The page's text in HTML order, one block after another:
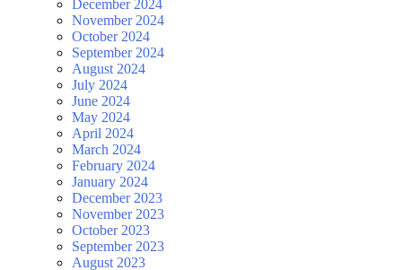
December 2024
November 2024
October 2024
September 2024
August 2024
July 2024
June 2024
May 2024
April 2024
March 2024
February 2024
January 2024
December 2023
November 2023
October 2023
September 2023
August 2023